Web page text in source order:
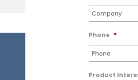
Phone *
Product